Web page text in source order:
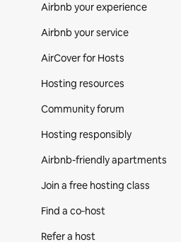
Airbnb your experience
Airbnb your service
AirCover for Hosts
Hosting resources
Community forum
Hosting responsibly
Airbnb-friendly apartments
Join a free hosting class
Find a co‑host
Refer a host